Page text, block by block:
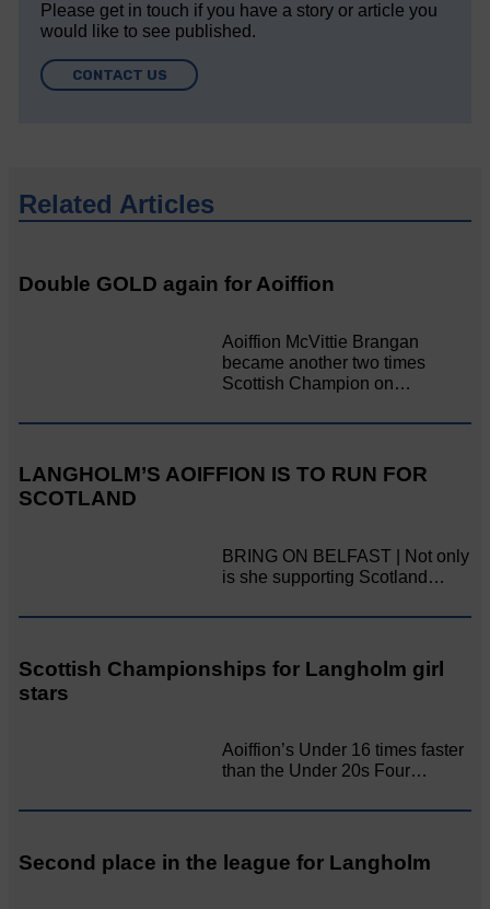
Please get in touch if you have a story or article you
would like to see published.
CONTACT US
Related Articles
Double GOLD again for Aoiffion
Aoiffion McVittie Brangan
became another two times
Scottish Champion on…
LANGHOLM’S AOIFFION IS TO RUN FOR
SCOTLAND
BRING ON BELFAST | Not only
is she supporting Scotland…
Scottish Championships for Langholm girl
stars
Aoiffion’s Under 16 times faster
than the Under 20s Four…
Second place in the league for Langholm